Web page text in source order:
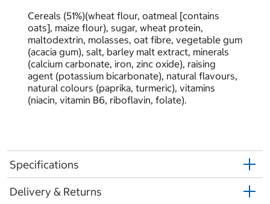
Cereals (51%)(wheat flour, oatmeal [contains
oats], maize flour), sugar, wheat protein,
maltodextrin, molasses, oat fibre, vegetable gum
(acacia gum), salt, barley malt extract, minerals
(calcium carbonate, iron, zinc oxide), raising
agent (potassium bicarbonate), natural flavours,
natural colours (paprika, turmeric), vitamins
(niacin, vitamin B6, riboflavin, folate).
Specifications
Delivery & Returns